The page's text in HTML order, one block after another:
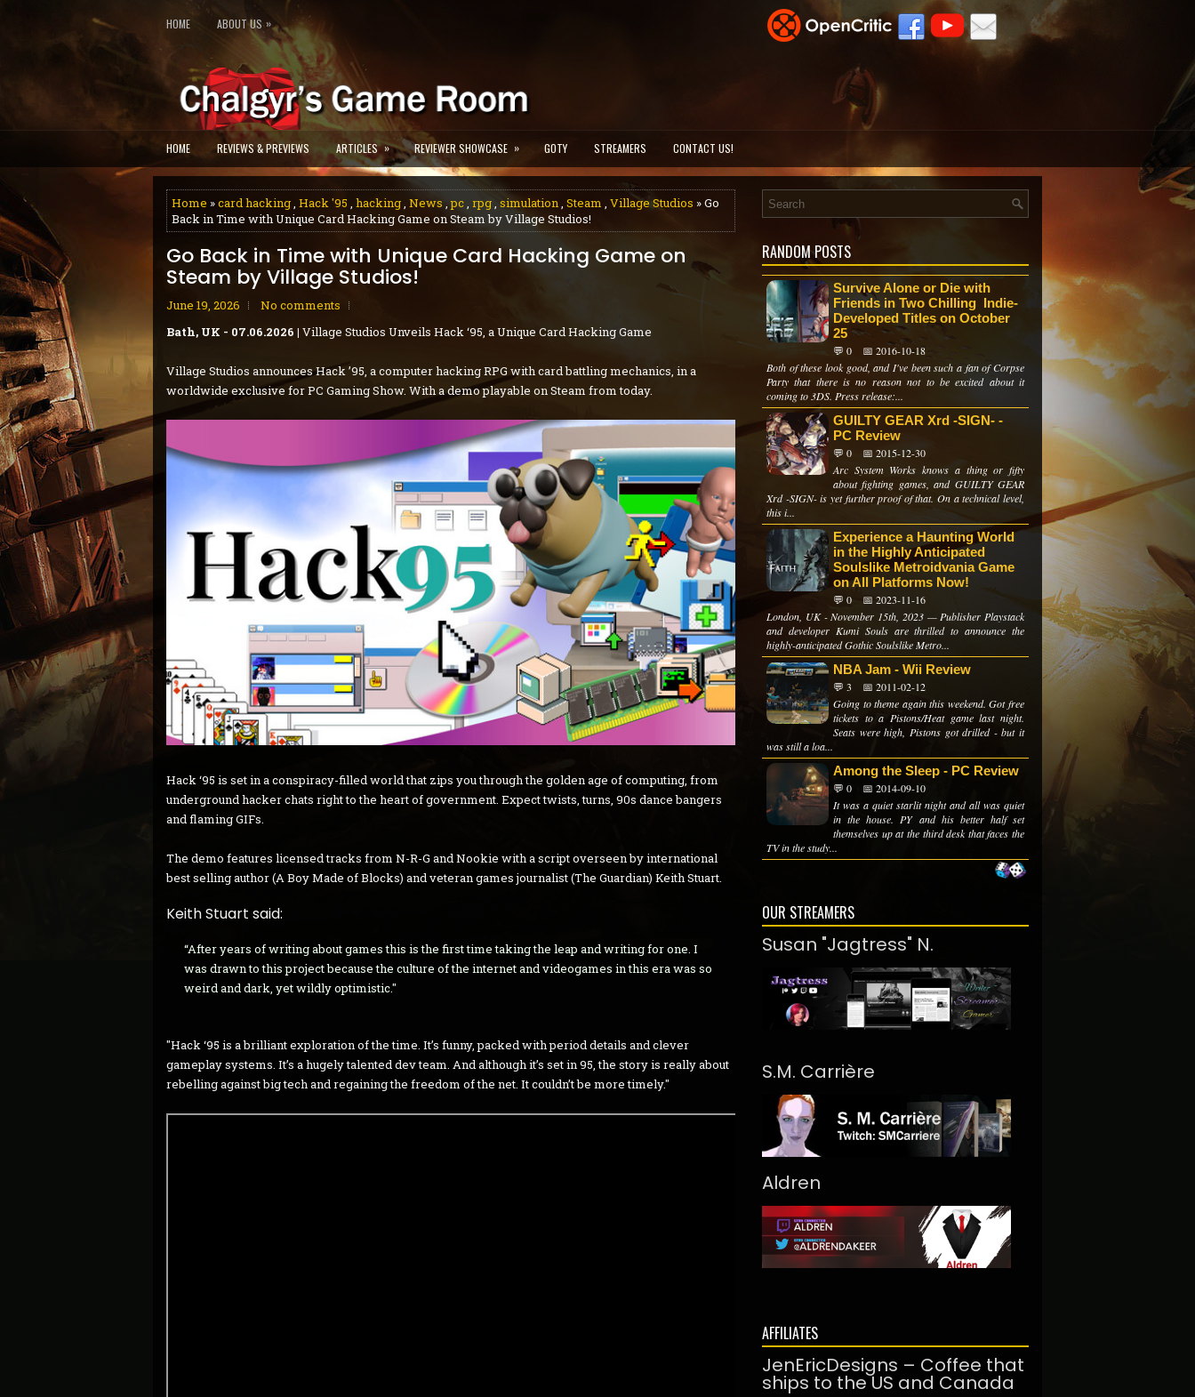
HOME ABOUT US »
HOME REVIEWS & PREVIEWS ARTICLES » REVIEWER SHOWCASE » GOTY STREAMERS CONTACT US!
Home »card hacking, Hack '95 , hacking, News ,pc, rpg, simulation, Steam , Village Studios » Go
Back in Time with Unique Card Hacking Game on Steam by Village Studios!
Go Back in Time with Unique Card Hacking Game on
Steam by Village Studios!
June 19, 2026
No comments
Bath, UK - 07.06.2026 | Village Studios Unveils Hack ‘95, a Unique Card Hacking Game
Village Studios announces Hack ’95, a computer hacking RPG with card battling mechanics, in a
worldwide exclusive for PC Gaming Show. With a demo playable on Steam from today.
Hack ‘95 is set in a conspiracy-filled world that zips you through the golden age of computing, from
underground hacker chats right to the heart of government. Expect twists, turns, 90s dance bangers
and flaming GIFs.
The demo features licensed tracks from N-R-G and Nookie with a script overseen by international
best selling author (A Boy Made of Blocks) and veteran games journalist (The Guardian) Keith Stuart.
Keith Stuart said:
“After years of writing about games this is the first time taking the leap and writing for one. I
was drawn to this project because the culture of the internet and videogames in this era was so
weird and dark, yet wildly optimistic."
"Hack ‘95 is a brilliant exploration of the time. It’s funny, packed with period details and clever
gameplay systems. It’s a hugely talented dev team. And although it’s set in 95, the story is really about
rebelling against big tech and regaining the freedom of the net. It couldn’t be more timely."
RANDOM POSTS
Survive Alone or Die with
Friends in Two Chilling Indie-
Developed Titles on October
25
💬 0
📅 2016-10-18
Both of these look good, and I've been such a fan of Corpse
Party that there is no reason not to be excited about it
coming to 3DS. Press release:...
GUILTY GEAR Xrd -SIGN- -
PC Review
💬 0
📅 2015-12-30
Arc System Works knows a thing or fifty
about fighting games, and GUILTY GEAR
Xrd -SIGN- is yet further proof of that. On a technical level,
this i...
Experience a Haunting World
in the Highly Anticipated
Soulslike Metroidvania Game
on All Platforms Now!
💬 0
📅 2023-11-16
London, UK - November 15th, 2023 — Publisher Playstack
and developer Kumi Souls are thrilled to announce the
highly-anticipated Gothic Soulslike Metro...
NBA Jam - Wii Review
💬 3
📅 2011-02-12
Going to theme again this weekend. Got free
tickets to a Pistons/Heat game last night.
Seats were high, Pistons got drilled - but it
was still a loa...
Among the Sleep - PC Review
💬 0
📅 2014-09-10
It was a quiet starlit night and all was quiet
in the house. PY and his better half set
themselves up at the third desk that faces the
TV in the study...
OUR STREAMERS
Susan "Jagtress" N.
S.M. Carrière
Aldren
AFFILIATES
JenEricDesigns – Coffee that
ships to the US and Canada